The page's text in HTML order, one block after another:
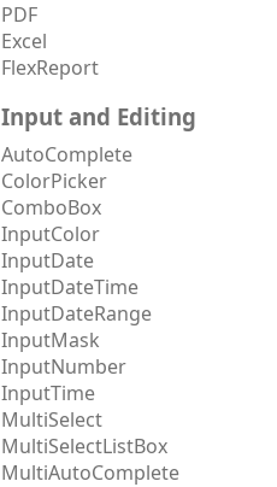
PDF
Excel
FlexReport
Input and Editing
AutoComplete
ColorPicker
ComboBox
InputColor
InputDate
InputDateTime
InputDateRange
InputMask
InputNumber
InputTime
MultiSelect
MultiSelectListBox
MultiAutoComplete